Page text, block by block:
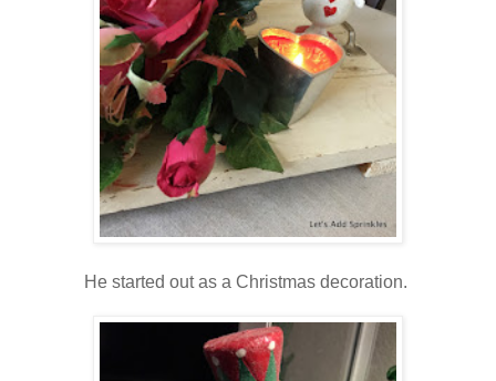
He started out as a Christmas decoration.